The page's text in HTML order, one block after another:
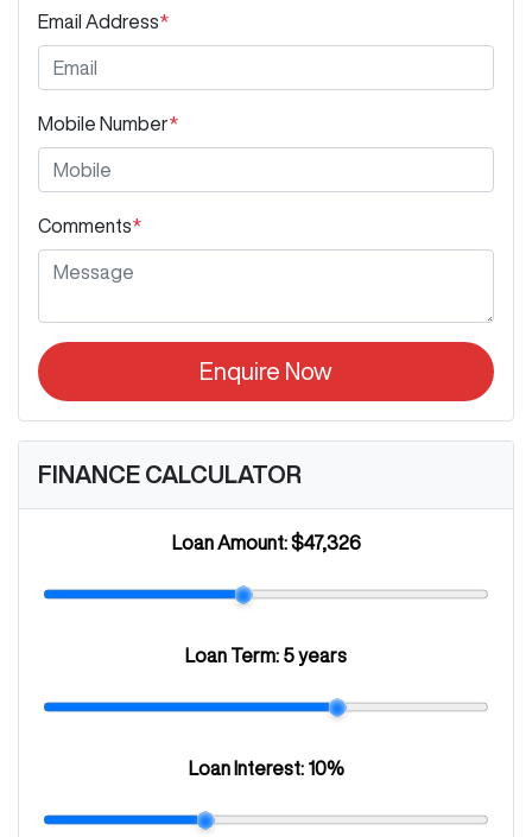
Email Address*
Mobile Number*
Comments*
Enquire Now
FINANCE CALCULATOR
Loan Amount:$47,326
Loan Term: 5 years
Loan Interest: 10%